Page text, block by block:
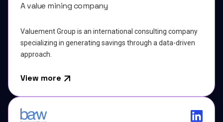
A value mining company
Valuement Group is an international consulting company
specializing in generating savings through a data-driven
approach.
View more